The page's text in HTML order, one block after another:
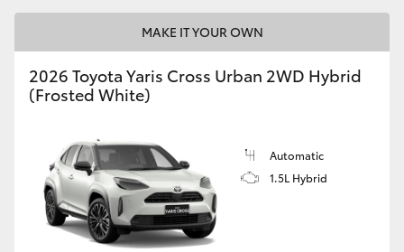
MAKE IT YOUR OWN
2026 Toyota Yaris Cross Urban 2WD Hybrid
(Frosted White)
Automatic
1.5L Hybrid